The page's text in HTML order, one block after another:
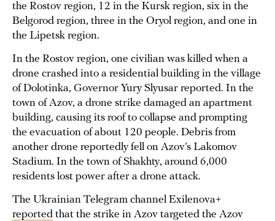
the Rostov region, 12 in the Kursk region, six in the
Belgorod region, three in the Oryol region, and one in
the Lipetsk region.
In the Rostov region, one civilian was killed when a
drone crashed into a residential building in the village
of Dolotinka, Governor Yury Slyusar reported. In the
town of Azov, a drone strike damaged an apartment
building, causing its roof to collapse and prompting
the evacuation of about 120 people. Debris from
another drone reportedly fell on Azov’s Lakomov
Stadium. In the town of Shakhty, around 6,000
residents lost power after a drone attack.
The Ukrainian Telegram channel Exilenova+
reported that the strike in Azov targeted the Azov